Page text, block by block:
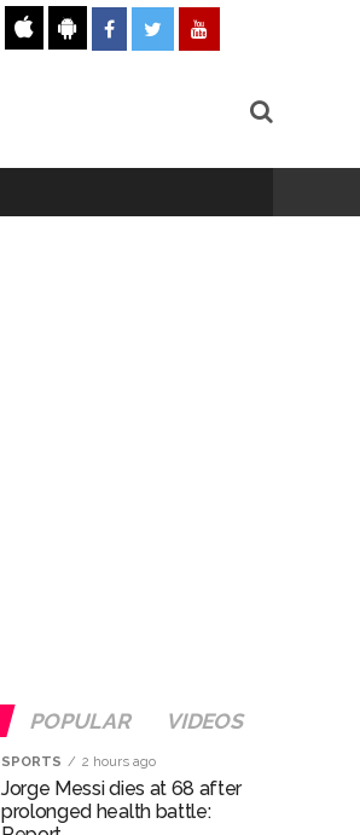
POPULAR VIDEOS
SPORTS 2 hours ago
Jorge Messi dies at 68 after
prolonged health battle: